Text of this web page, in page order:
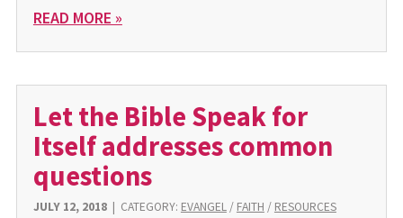
READ MORE »
Let the Bible Speak for
Itself addresses common
questions
JULY 12, 2018| CATEGORY: EVANGEL/ FAITH / RESOURCES